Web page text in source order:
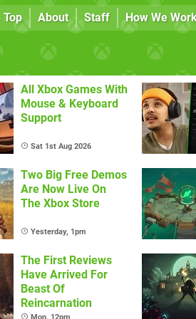
Top About Staff How We
All Xbox Games With
Mouse & Keyboard
Support
Sat 1st Aug 2026
Two Big Free Demos
Are Now Live On
The Xbox Store
Yesterday, 1pm
The First Reviews
Have Arrived For
Beast Of
Reincarnation